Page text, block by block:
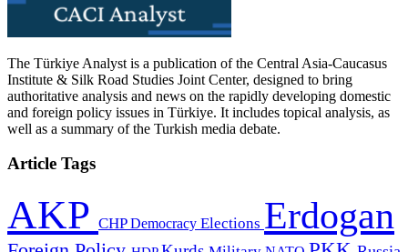
The Türkiye Analyst is a publication of the Central Asia-Caucasus
Institute & Silk Road Studies Joint Center, designed to bring
authoritative analysis and news on the rapidly developing domestic
and foreign policy issues in Türkiye. It includes topical analysis, as
well as a summary of the Turkish media debate.
Article Tags
AKP CHPDemocracy Elections Erdogan